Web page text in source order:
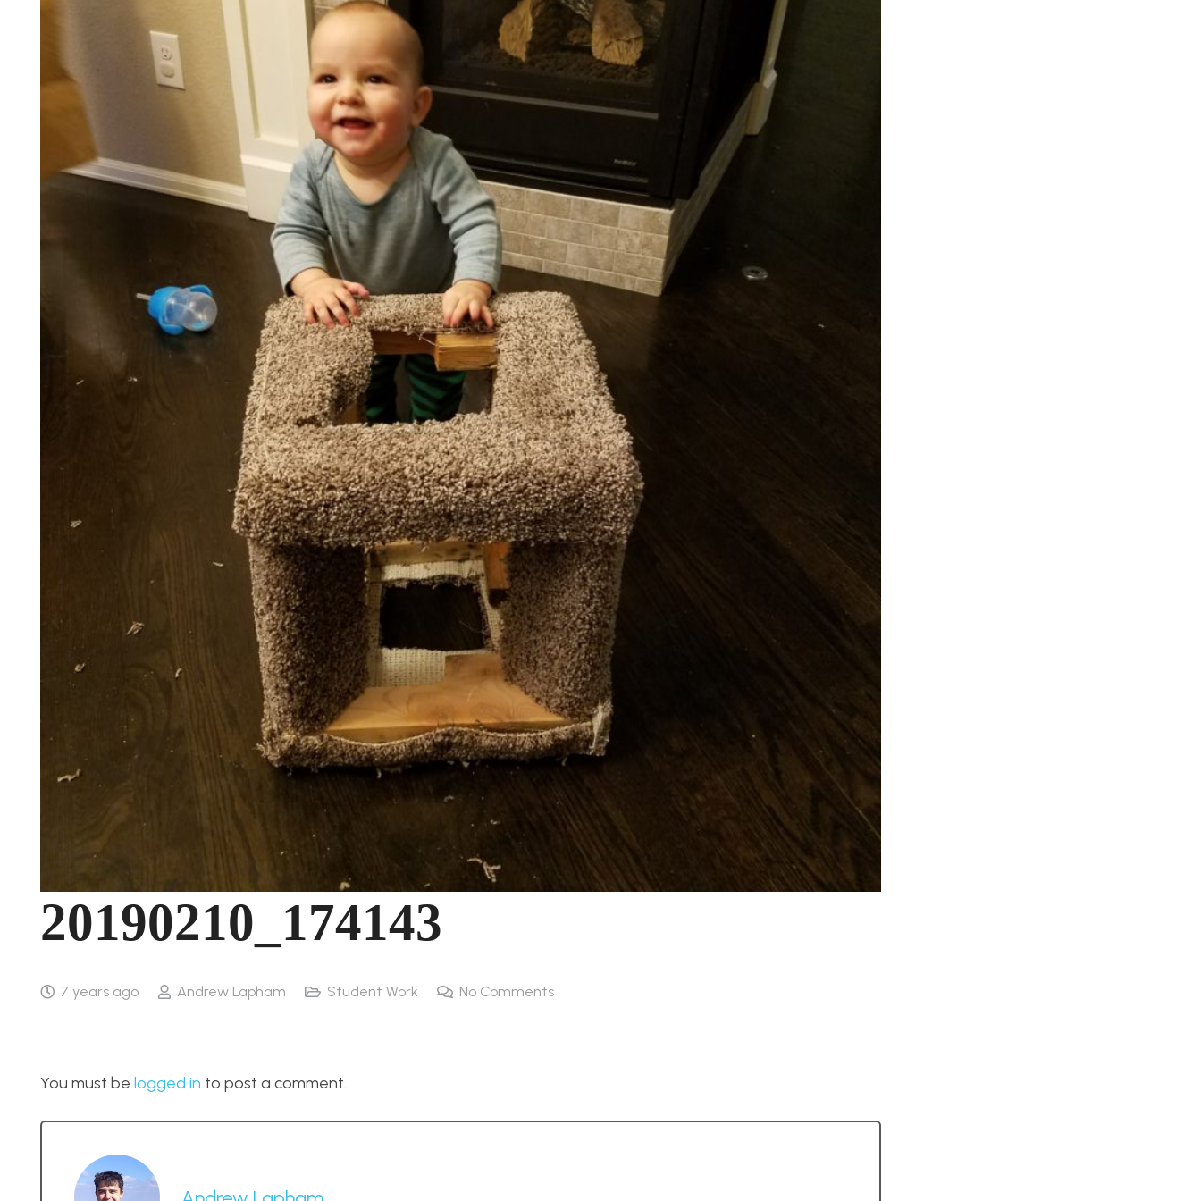
20190210_174143
7 years ago Andrew Lapham Student Work No Comments
You must be logged in to post a comment.